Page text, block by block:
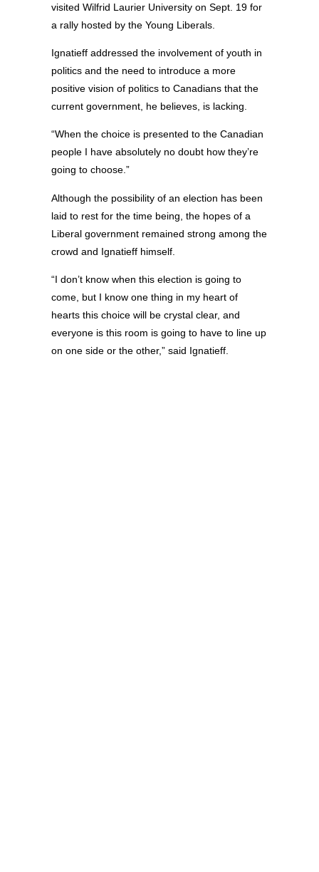
visited Wilfrid Laurier University on Sept. 19 for
a rally hosted by the Young Liberals.
Ignatieff addressed the involvement of youth in
politics and the need to introduce a more
positive vision of politics to Canadians that the
current government, he believes, is lacking.
“When the choice is presented to the Canadian
people I have absolutely no doubt how they’re
going to choose.”
Although the possibility of an election has been
laid to rest for the time being, the hopes of a
Liberal government remained strong among the
crowd and Ignatieff himself.
“I don’t know when this election is going to
come, but I know one thing in my heart of
hearts this choice will be crystal clear, and
everyone is this room is going to have to line up
on one side or the other,” said Ignatieff.